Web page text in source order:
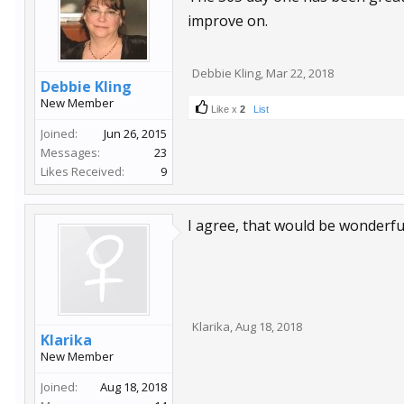
Debbie Kling
New Member
Joined:
Jun 26, 2015
Messages:
23
Likes Received:
9
improve on.
Debbie Kling, Mar 22, 2018
Like x 2 List
Klarika
New Member
Joined:
Aug 18, 2018
I agree, that would be
Klarika,Aug 18, 2018